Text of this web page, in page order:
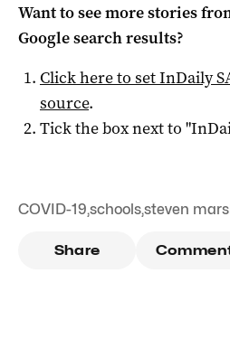
Want to see more stories
Google search results?
Click here to setInDaily
source.
Tick the box next to "
COVID-19,schools,steven
Share